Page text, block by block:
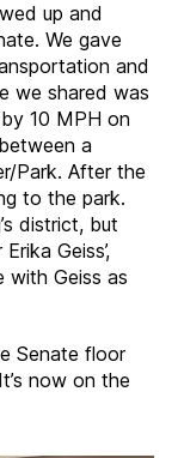
up and
We gave
and
we shared was
10 MPH on
a
Park. After the
to the park.
district, but
Geiss’,
Geiss as
Senate floor
now on the